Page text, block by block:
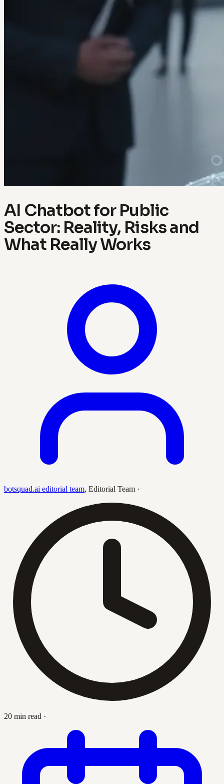
AI Chatbot for Public
Sector: Reality, Risks and
What Really Works
botsquad.ai editorial team, Editorial Team ·
20 min read ·